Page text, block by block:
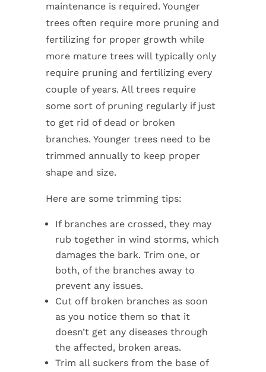
maintenance is required. Younger
trees often require more pruning and
fertilizing for proper growth while
more mature trees will typically only
require pruning and fertilizing every
couple of years. All trees require
some sort of pruning regularly if just
to get rid of dead or broken
branches. Younger trees need to be
trimmed annually to keep proper
shape and size.
Here are some trimming tips:
If branches are crossed, they may
rub together in wind storms, which
damages the bark. Trim one, or
both, of the branches away to
prevent any issues.
Cut off broken branches as soon
as you notice them so that it
doesn’t get any diseases through
the affected, broken areas.
Trim all suckers from the base of